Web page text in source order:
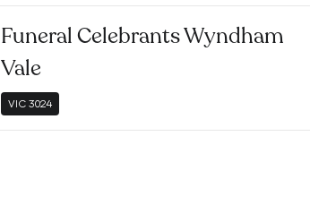
Funeral Celebrants Wyndham
Vale
VIC 3024